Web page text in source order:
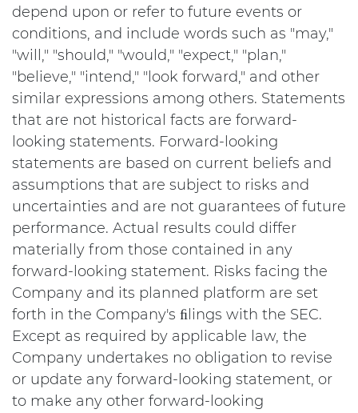
depend upon or refer to future events or
conditions, and include words such as "may,"
"will," "should," "would," "expect," "plan,"
"believe," "intend," "look forward," and other
similar expressions among others. Statements
that are not historical facts are forward-
looking statements. Forward-looking
statements are based on current beliefs and
assumptions that are subject to risks and
uncertainties and are not guarantees of future
performance. Actual results could differ
materially from those contained in any
forward-looking statement. Risks facing the
Company and its planned platform are set
forth in the Company's ﬁlings with the SEC.
Except as required by applicable law, the
Company undertakes no obligation to revise
or update any forward-looking statement, or
to make any other forward-looking